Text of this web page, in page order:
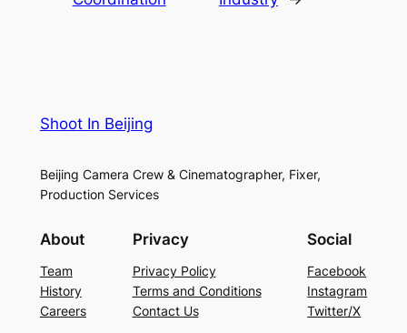
Shoot In Beijing
Beijing Camera Crew & Cinematographer, Fixer,
Production Services
About
Team
History
Careers
Privacy
Privacy Policy
Terms and Conditions
Contact Us
Social
Facebook
Instagram
Twitter/X